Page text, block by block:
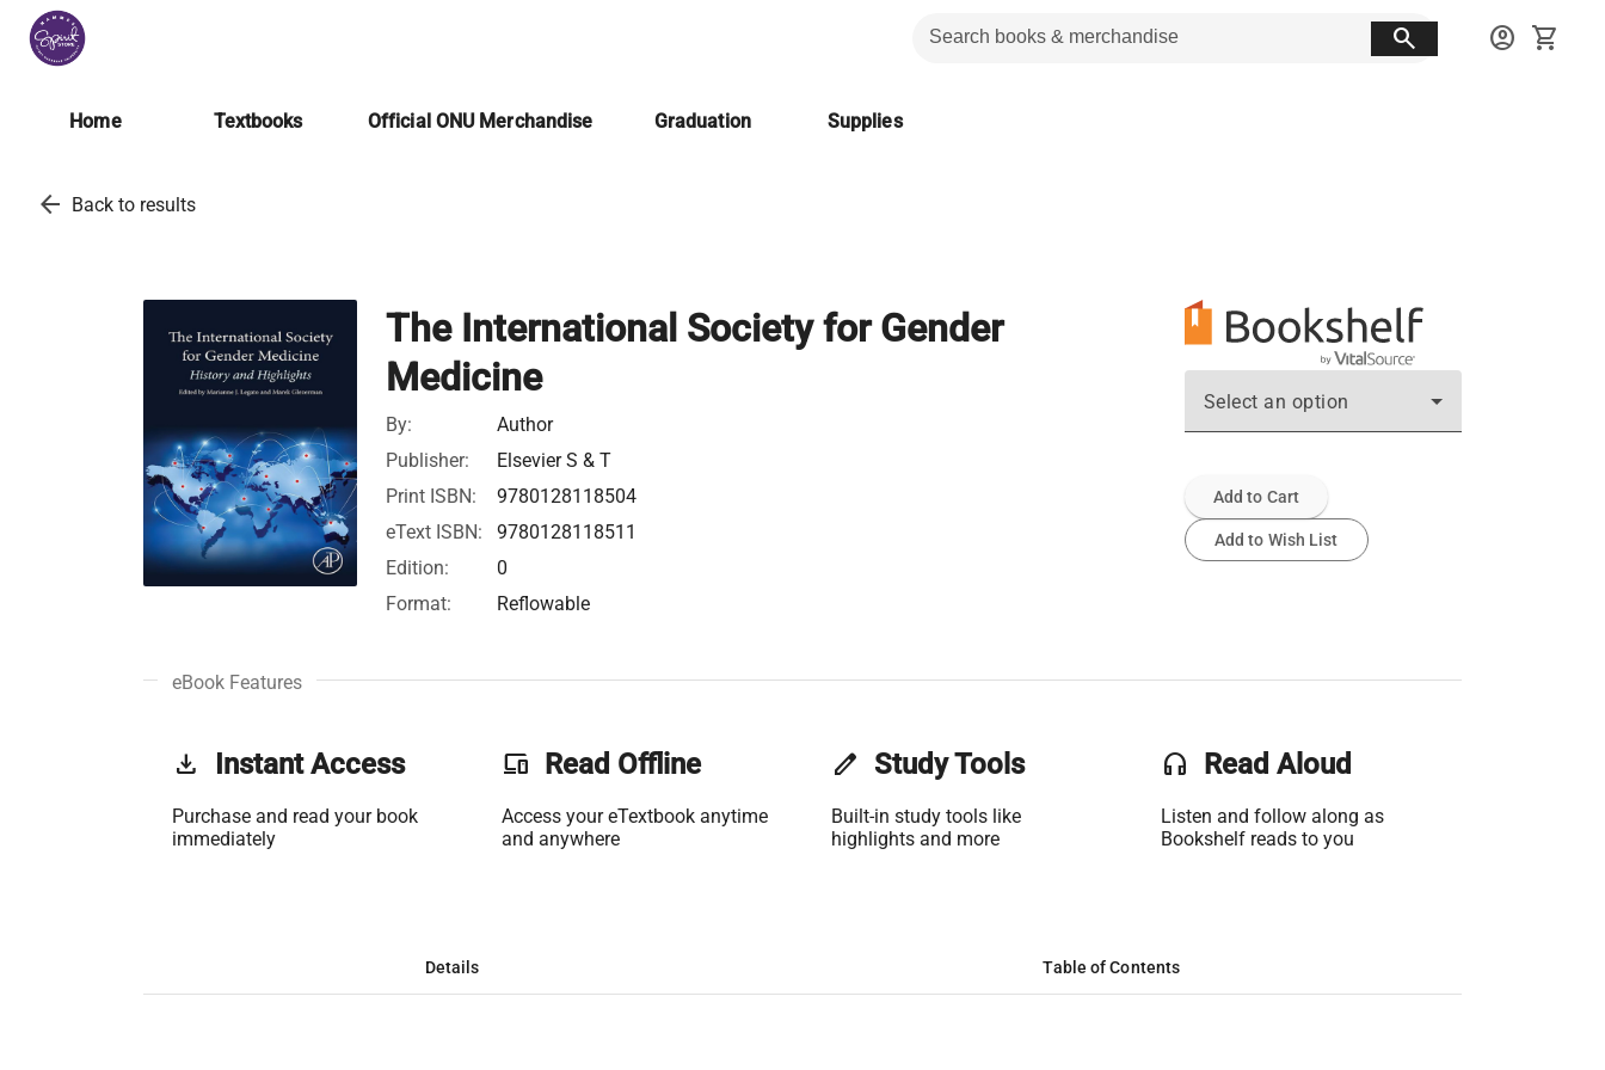
search account_circle shopping_cart
Home Textbooks Official ONU Merchandise Graduation Supplies
arrow_back Back to results
The International Society for Gender
Medicine
By:
Author
Publisher:
Elsevier S & T
Print ISBN:
9780128118504
eText ISBN:
9780128118511
Edition:
0
Format:
Reflowable
Select an option
Add to Cart
Add to Wish List
eBook Features
get_app Instant Access
Purchase and read your book
immediately
phonelink Read Offline
Access your eTextbook anytime
and anywhere
edit Study Tools
Built-in study tools like
highlights and more
headset Read Aloud
Listen and follow along as
Bookshelf reads to you
Details Table of Contents